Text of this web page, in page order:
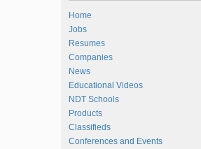
Home
Jobs
Resumes
Companies
News
Educational Videos
NDT Schools
Products
Classifieds
Conferences and Events